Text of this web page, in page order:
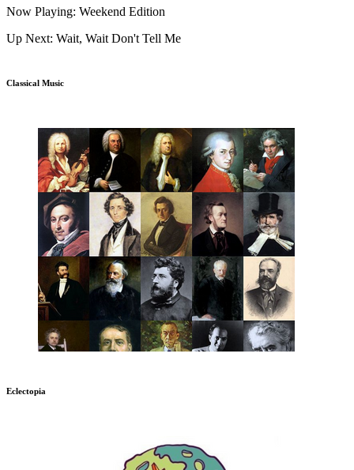
Now Playing: Weekend Edition
Up Next: Wait, Wait Don't Tell Me
Classical Music
Eclectopia